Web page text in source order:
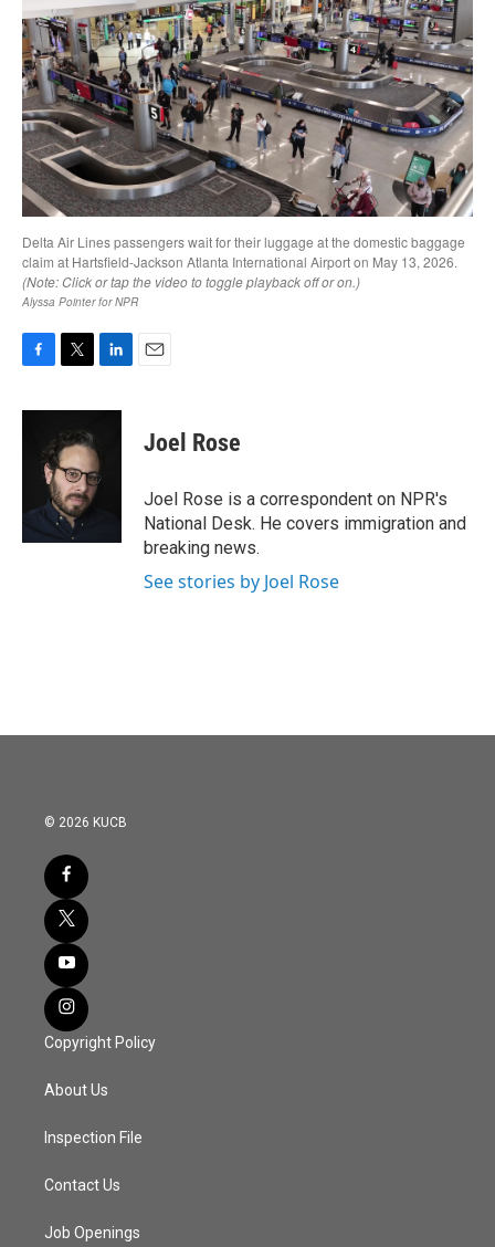
F
c
k
T
i
t
t
e
r
L
n
e
d
E
Joel Rose
Joel Rose is a correspondent on NPR's
National Desk. He covers immigration and
breaking news.
See stories by Joel Rose
© 2026 KUCB
Copyright Policy
About Us
Inspection File
Contact Us
Job Openings